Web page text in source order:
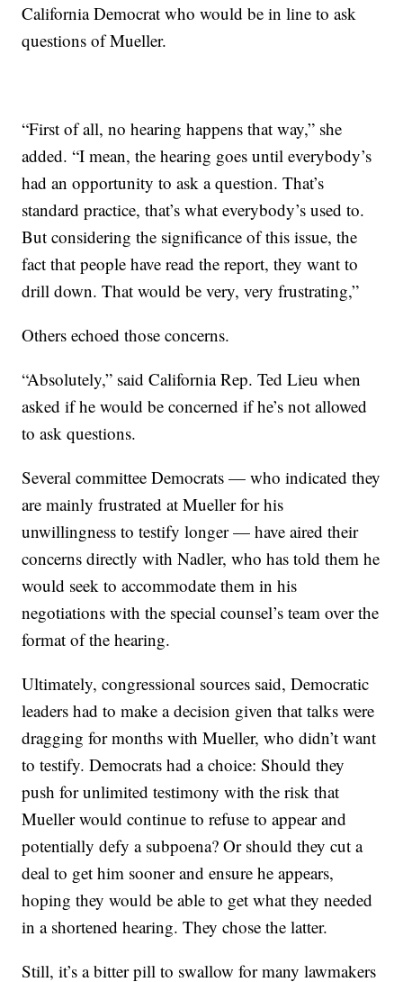
California Democrat who would be in line to ask
questions of Mueller.
“First of all, no hearing happens that way,” she
added. “I mean, the hearing goes until everybody’s
had an opportunity to ask a question. That’s
standard practice, that’s what everybody’s used to.
But considering the significance of this issue, the
fact that people have read the report, they want to
drill down. That would be very, very frustrating,”
Others echoed those concerns.
“Absolutely,” said California Rep. Ted Lieu when
asked if he would be concerned if he’s not allowed
to ask questions.
Several committee Democrats — who indicated they
are mainly frustrated at Mueller for his
unwillingness to testify longer — have aired their
concerns directly with Nadler, who has told them he
would seek to accommodate them in his
negotiations with the special counsel’s team over the
format of the hearing.
Ultimately, congressional sources said, Democratic
leaders had to make a decision given that talks were
dragging for months with Mueller, who didn’t want
to testify. Democrats had a choice: Should they
push for unlimited testimony with the risk that
Mueller would continue to refuse to appear and
potentially defy a subpoena? Or should they cut a
deal to get him sooner and ensure he appears,
hoping they would be able to get what they needed
in a shortened hearing. They chose the latter.
Still, it’s a bitter pill to swallow for many lawmakers